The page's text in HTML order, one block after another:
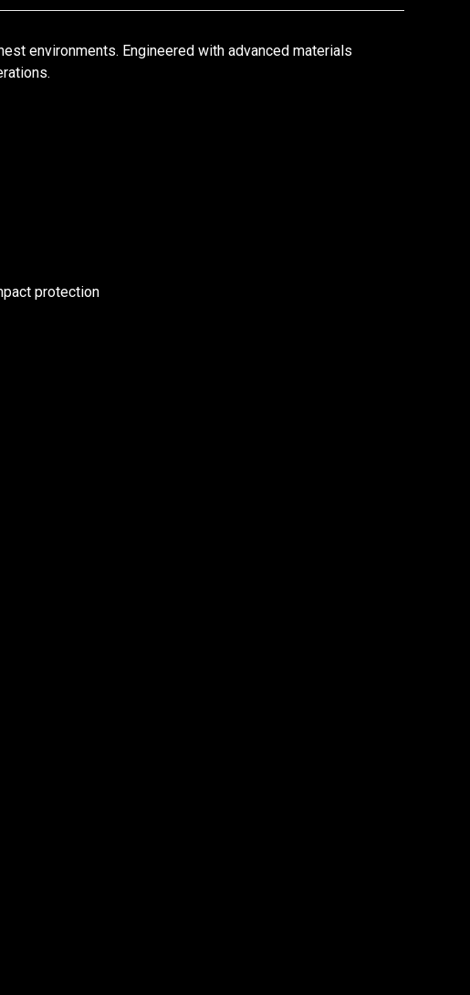
environments. Engineered with advanced materials
protection